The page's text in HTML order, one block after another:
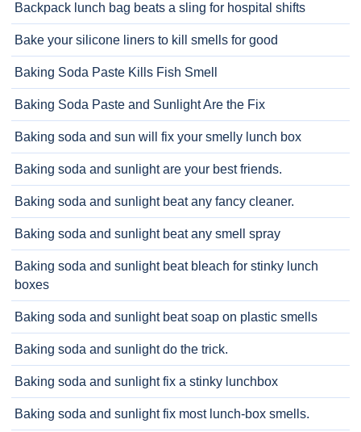
Backpack lunch bag beats a sling for hospital shifts
Bake your silicone liners to kill smells for good
Baking Soda Paste Kills Fish Smell
Baking Soda Paste and Sunlight Are the Fix
Baking soda and sun will fix your smelly lunch box
Baking soda and sunlight are your best friends.
Baking soda and sunlight beat any fancy cleaner.
Baking soda and sunlight beat any smell spray
Baking soda and sunlight beat bleach for stinky lunch
boxes
Baking soda and sunlight beat soap on plastic smells
Baking soda and sunlight do the trick.
Baking soda and sunlight fix a stinky lunchbox
Baking soda and sunlight fix most lunch-box smells.